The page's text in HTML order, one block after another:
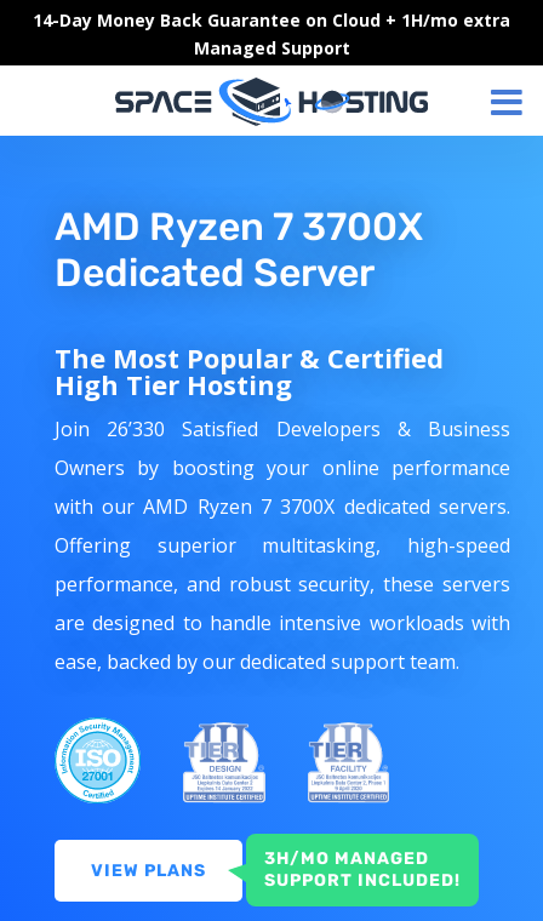
14-Day Money Back Guarantee on Cloud + 1H/mo extra
Managed Support
AMD Ryzen 7 3700X
Dedicated Server
The Most Popular & Certified
High Tier Hosting
Join 26’330 Satisfied Developers & Business
Owners by boosting your online performance
with our AMD Ryzen 7 3700X dedicated servers.
Offering superior multitasking, high-speed
performance, and robust security, these servers
are designed to handle intensive workloads with
ease, backed by our dedicated support team.
VIEW PLANS
3H/MO MANAGED
SUPPORT INCLUDED!